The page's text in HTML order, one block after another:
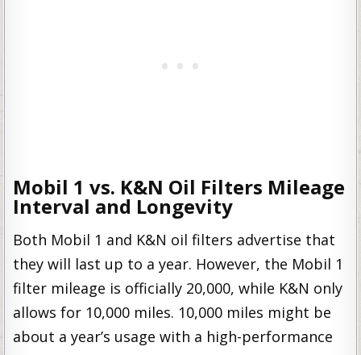
Mobil 1 vs. K&N Oil Filters Mileage
Interval and Longevity
Both Mobil 1 and K&N oil filters advertise that
they will last up to a year. However, the Mobil 1
filter mileage is officially 20,000, while K&N only
allows for 10,000 miles. 10,000 miles might be
about a year’s usage with a high-performance